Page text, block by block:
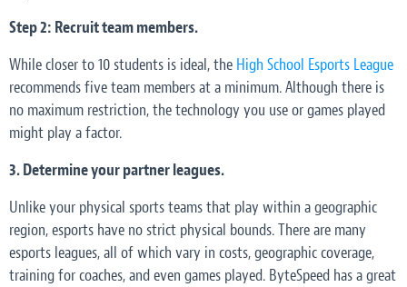
Step 2: Recruit team members.
While closer to 10 students is ideal, the High School Esports League
recommends five team members at a minimum. Although there is
no maximum restriction, the technology you use or games played
might play a factor.
3. Determine your partner leagues.
Unlike your physical sports teams that play within a geographic
region, esports have no strict physical bounds. There are many
esports leagues, all of which vary in costs, geographic coverage,
training for coaches, and even games played. ByteSpeed has a great